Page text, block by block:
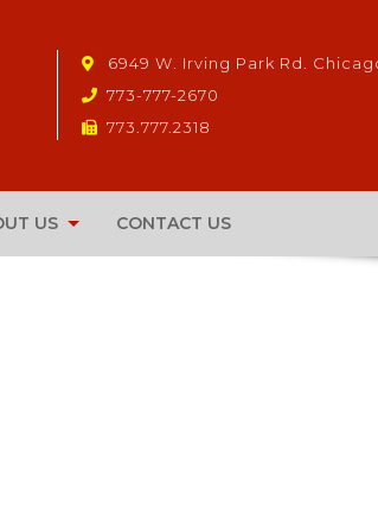
6949 W. Irving Park Rd.
773-777-2670
773.777.2318
US CONTACT US